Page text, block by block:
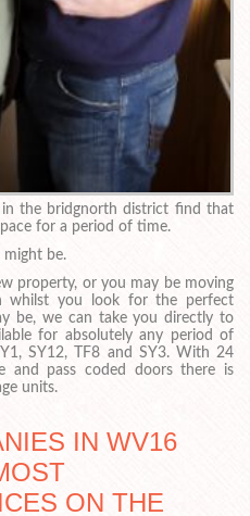
the bridgnorth district find that
for a period of time.
might be.
property, or you may be moving
whilst you look for the perfect
be, we can take you directly to
for absolutely any period of
SY12, TF8 and SY3. With 24
and pass coded doors there is
units.
IN WV16
ON THE